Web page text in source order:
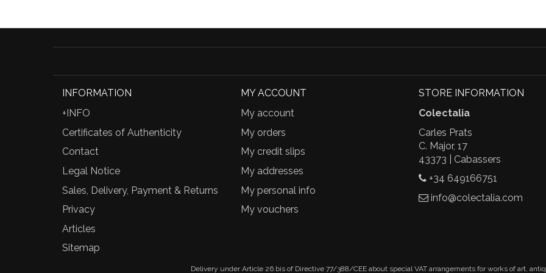
INFORMATION
+INFO
Certificates of Authenticity
Contact
Legal Notice
Sales, Delivery, Payment & Returns
Privacy
Articles
Sitemap
MY ACCOUNT
My account
My orders
My credit slips
My addresses
My personal info
My vouchers
STORE INFORMATION
Colectalia
Carles Prats
C. Major, 17
43373 | Cabassers
+34 649166751
info@colectalia.com
Delivery under Article 26.bis of Directive 77/388/CEE about special VAT arrangements for works of art,